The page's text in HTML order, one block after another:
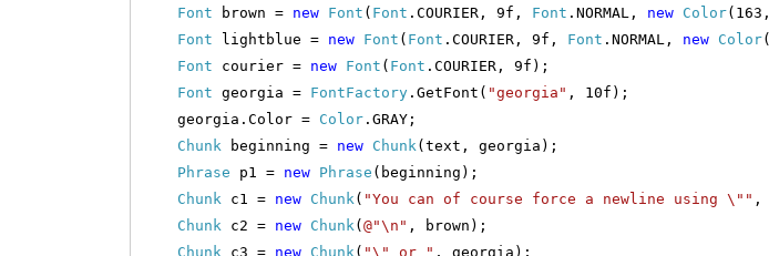
Font brown = new Font ( Font .COURIER, 9f, Font .NORMAL, new Color
Font lightblue = new Font ( Font .COURIER, 9f, Font .NORMAL, new Color
Font courier = new Font ( Font .COURIER, 9f);
Font georgia = FontFactory .GetFont( "georgia" , 10f);
georgia.Color = Color .GRAY;
Chunk beginning = new Chunk(text, georgia);
Phrase p1 = new Phrase (beginning);
Chunk c1 = new Chunk( "You can of course force a newline using \"" ,
Chunk c2 = new Chunk( @"\n" , brown);
Chunk c3 = new Chunk ( "\" or " , georgia);